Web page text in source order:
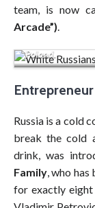
team, is now
Arcade”).
Aleksander and
Poland.
Russia is a cold
break the cold
drink, was
Family , who
for exactly eight